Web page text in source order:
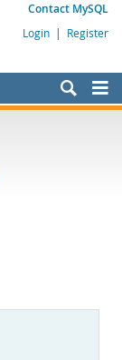
Contact MySQL
Login | Register